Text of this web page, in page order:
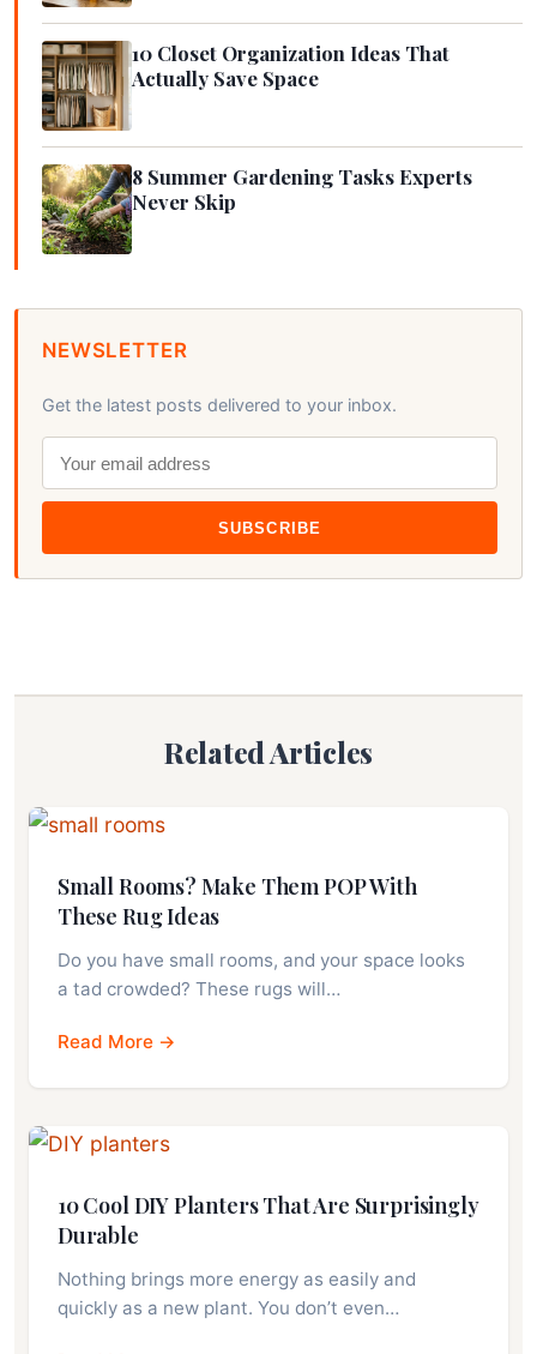
10 Closet Organization Ideas That
Actually Save Space
8 Summer Gardening Tasks Experts
Never Skip
NEWSLETTER
Get the latest posts delivered to your inbox.
SUBSCRIBE
Related Articles
Small Rooms? Make Them POP With
These Rug Ideas
Do you have small rooms, and your space looks
a tad crowded? These rugs will…
Read More →
10 Cool DIY Planters That Are Surprisingly
Durable
Nothing brings more energy as easily and
quickly as a new plant. You don’t even…